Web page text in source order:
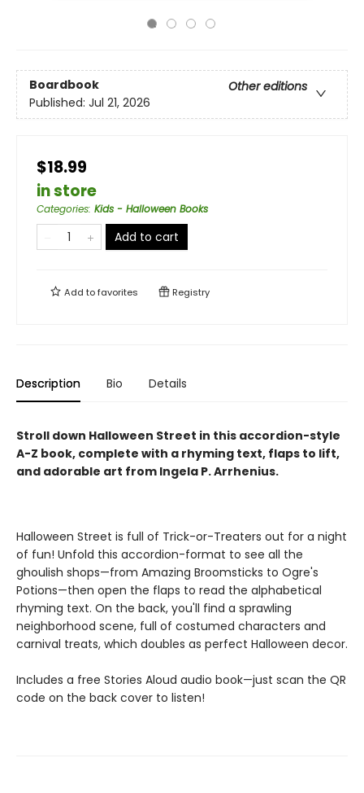
Boardbook
Other editions
Published: Jul 21, 2026
$18.99
in store
Categories: Kids - Halloween Books
Add to cart
Add tofavorites Registry
Description Bio Details
Stroll down Halloween Street in this accordion-style
A-Z book, complete with a rhyming text, flaps to lift,
and adorable art from Ingela P. Arrhenius.
Halloween Street is full of Trick-or-Treaters out for a night
of fun! Unfold this accordion-format to see all the
ghoulish shops—from Amazing Broomsticks to Ogre's
Potions—then open the flaps to read the alphabetical
rhyming text. On the back, you'll find a sprawling
neighborhood scene, full of costumed characters and
carnival treats, which doubles as perfect Halloween decor.
Includes a free Stories Aloud audio book—just scan the QR
code on the back cover to listen!